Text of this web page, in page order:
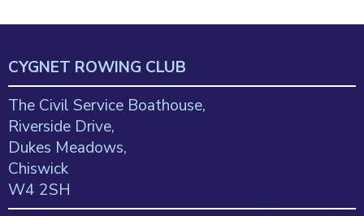
CYGNET ROWING CLUB
The Civil Service Boathouse,
Riverside Drive,
Dukes Meadows,
Chiswick
W4 2SH